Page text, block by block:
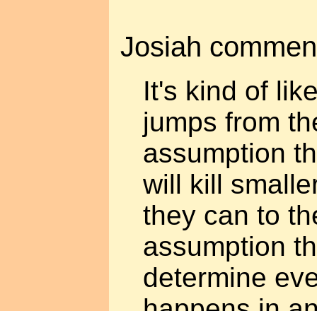
Josiah
It's kind of
jumps from
assumption
will kill
they can to
assumption
determine